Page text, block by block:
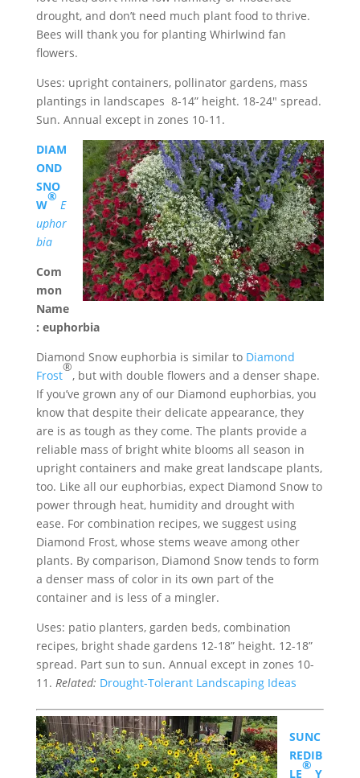
drought, and don’t need much plant food to thrive.
Bees will thank you for planting Whirlwind fan
flowers.
Uses: upright containers, pollinator gardens, mass
plantings in landscapes 8-14” height. 18-24″ spread.
Sun. Annual except in zones 10-11.
DIAM
OND
SNO
W
®
E
uphor
bia
Com
mon
Name
: euphorbia
Diamond Snow euphorbia is similar to Diamond
Frost
®
, but with double flowers and a denser shape.
If you’ve grown any of our Diamond euphorbias, you
know that despite their delicate appearance, they
are is as tough as they come. The plants provide a
reliable mass of bright white blooms all season in
upright containers and make great landscape plants,
too. Like all our euphorbias, expect Diamond Snow to
power through heat, humidity and drought with
ease. For combination recipes, we suggest using
Diamond Frost, whose stems weave among other
plants. By comparison, Diamond Snow tends to form
a denser mass of color in its own part of the
container and is less of a mingler.
Uses: patio planters, garden beds, combination
recipes, bright shade gardens 12-18” height. 12-18”
spread. Part sun to sun. Annual except in zones 10-
11. Related: Drought-Tolerant Landscaping Ideas
SUNC
REDIB
LE
®
Y